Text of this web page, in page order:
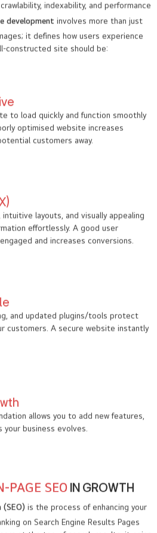
indexability, and performance
development involves more than just
it defines how users experience
constructed site should be:
to load quickly and function smoothly
optimised website increases
customers away.
layouts, and visually appealing
effortlessly. A good user
and increases conversions.
and updated plugins/tools protect
customers. A secure website instantly
allows you to add new features,
your business evolves.
PAGE SEO IN GROWTH
(SEO) is the process of enhancing your
on Search Engine Results Pages